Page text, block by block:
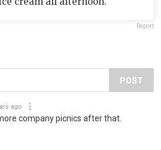
Report
POST
ago
company picnics after that.